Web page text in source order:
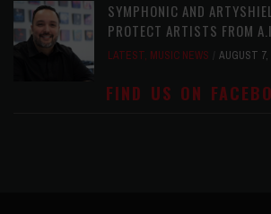
SYMPHONIC AND
PROTECT ARTISTS FROM
LATEST, MUSIC NEWS AUGUST 7,
FIND US ON